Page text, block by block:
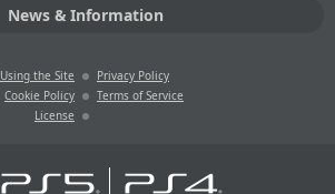
News & Information
Using the Site
Privacy Policy
Cookie Policy
Terms of Service
License